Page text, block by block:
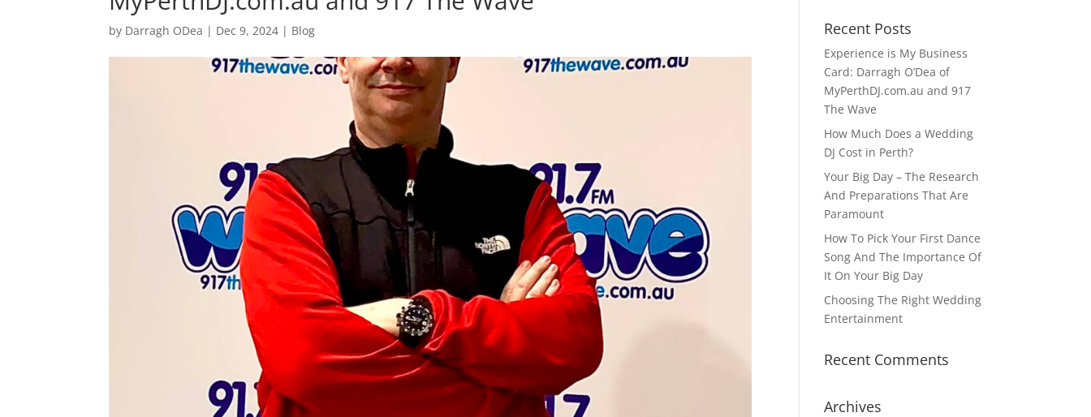
by Darragh ODea | Dec 9, 2024 | Blog Recent Posts
Experience is My Business
Card: Darragh O’Dea of
MyPerthDJ.com.au and 917
The Wave
How Much Does a Wedding
DJ Cost in Perth?
Your Big Day – The Research
And Preparations That Are
Paramount
How To Pick Your First Dance
Song And The Importance Of
It On Your Big Day
Choosing The Right Wedding
Entertainment
Recent Comments
Archives